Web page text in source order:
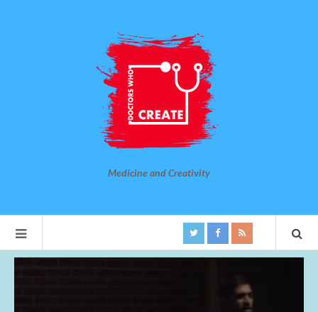
Medicine and Creativity